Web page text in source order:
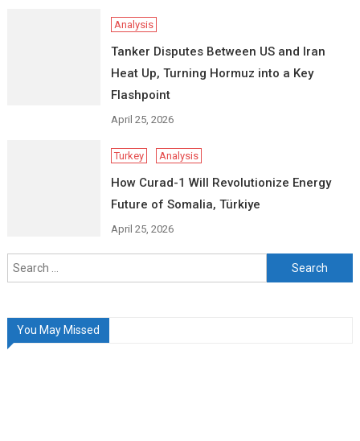
Analysis
Tanker Disputes Between US and Iran
Heat Up, Turning Hormuz into a Key
Flashpoint
April 25, 2026
Turkey Analysis
How Curad-1 Will Revolutionize Energy
Future of Somalia, Türkiye
April 25, 2026
Search
for:
You May Missed